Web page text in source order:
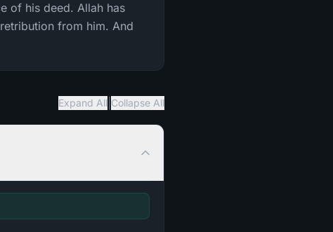
of his deed. Allah has
from him. And
Expand All Collapse All